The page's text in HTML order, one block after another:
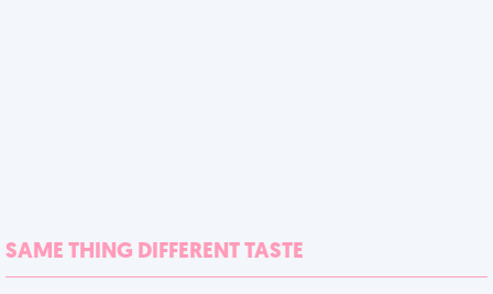
SAME THING DIFFERENT TASTE